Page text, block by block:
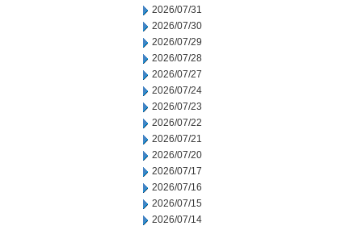
2026/07/31
2026/07/30
2026/07/29
2026/07/28
2026/07/27
2026/07/24
2026/07/23
2026/07/22
2026/07/21
2026/07/20
2026/07/17
2026/07/16
2026/07/15
2026/07/14